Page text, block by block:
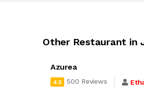
Other Restaurant in
Azurea
4.5 500 Reviews